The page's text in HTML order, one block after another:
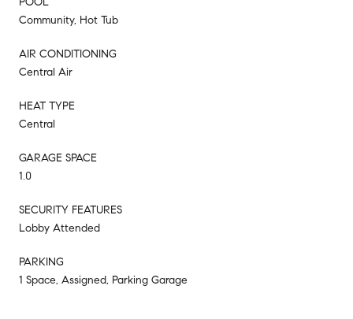
Community, Hot Tub
AIR CONDITIONING
Central Air
HEAT TYPE
Central
GARAGE SPACE
1.0
SECURITY FEATURES
Lobby Attended
PARKING
1 Space, Assigned, Parking Garage